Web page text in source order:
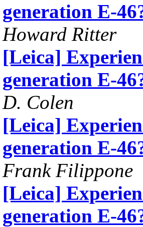
generation E-
Howard Ritter
[Leica]
generation E-
D. Colen
[Leica]
generation E-
Frank Filippone
[Leica]
generation E-